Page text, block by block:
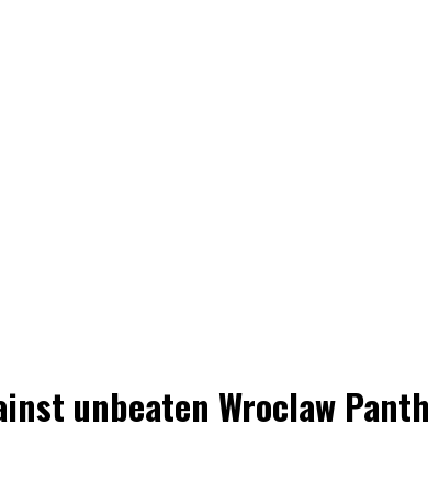
unbeaten Wroclaw